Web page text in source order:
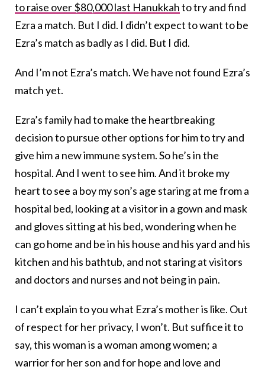
to raise over $80,000 last Hanukkahto try and find
Ezra a match. But I did. I didn’t expect to want to be
Ezra’s match as badly as I did. But I did.
And I’m not Ezra’s match. We have not found Ezra’s
match yet.
Ezra’s family had to make the heartbreaking
decision to pursue other options for him to try and
give him a new immune system. So he’s in the
hospital. And I went to see him. And it broke my
heart to see a boy my son’s age staring at me from a
hospital bed, looking at a visitor in a gown and mask
and gloves sitting at his bed, wondering when he
can go home and be in his house and his yard and his
kitchen and his bathtub, and not staring at visitors
and doctors and nurses and not being in pain.
I can’t explain to you what Ezra’s mother is like. Out
of respect for her privacy, I won’t. But suffice it to
say, this woman is a woman among women; a
warrior for her son and for hope and love and